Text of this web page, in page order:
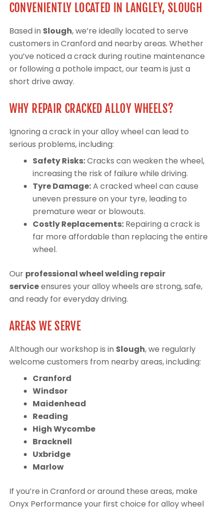
CONVENIENTLY LOCATED IN LANGLEY, SLOUGH
Based in Slough, we’re ideally located to serve
customers in Cranford and nearby areas. Whether
you’ve noticed a crack during routine maintenance
or following a pothole impact, our team is just a
short drive away.
WHY REPAIR CRACKED ALLOY WHEELS?
Ignoring a crack in your alloy wheel can lead to
serious problems, including:
Safety Risks:Cracks can weaken the wheel,
increasing the risk of failure while driving.
Tyre Damage:A cracked wheel can cause
uneven pressure on your tyre, leading to
premature wear or blowouts.
Costly Replacements:Repairing a crack is
far more affordable than replacing the entire
wheel.
Our professional wheel welding repair
serviceensures your alloy wheels are strong, safe,
and ready for everyday driving.
AREAS WE SERVE
Although our workshop is in Slough, we regularly
welcome customers from nearby areas, including:
Cranford
Windsor
Maidenhead
Reading
High Wycombe
Bracknell
Uxbridge
Marlow
If you’re in Cranford or around these areas, make
Onyx Performance your first choice for alloy wheel